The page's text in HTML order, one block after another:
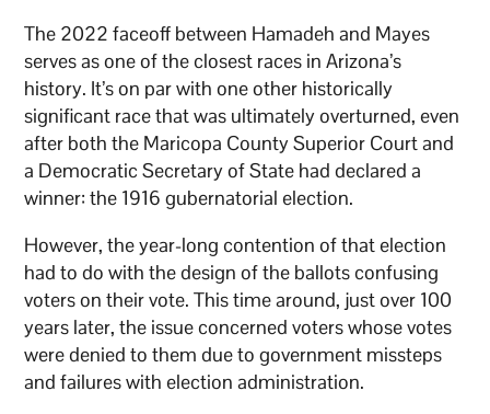
The 2022 faceoff between Hamadeh and Mayes
serves as one of the closest races in Arizona’s
history. It’s on par with one other historically
significant race that was ultimately overturned, even
after both the Maricopa County Superior Court and
a Democratic Secretary of State had declared a
winner: the 1916 gubernatorial election.
However, the year-long contention of that election
had to do with the design of the ballots confusing
voters on their vote. This time around, just over 100
years later, the issue concerned voters whose votes
were denied to them due to government missteps
and failures with election administration.